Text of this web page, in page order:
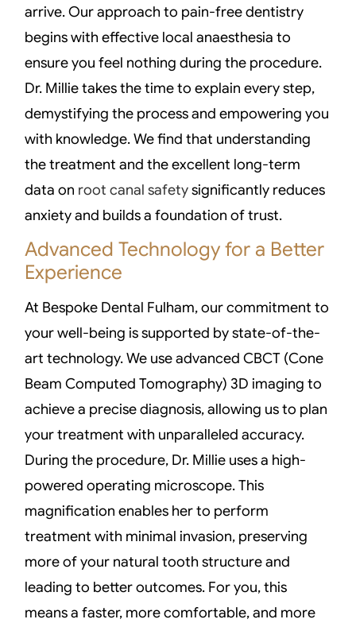
arrive. Our approach to pain-free dentistry
begins with effective local anaesthesia to
ensure you feel nothing during the procedure.
Dr. Millie takes the time to explain every step,
demystifying the process and empowering you
with knowledge. We find that understanding
the treatment and the excellent long-term
data on root canal safetysignificantly reduces
anxiety and builds a foundation of trust.
Advanced Technology for a Better
Experience
At Bespoke Dental Fulham, our commitment to
your well-being is supported by state-of-the-
art technology. We use advanced CBCT (Cone
Beam Computed Tomography) 3D imaging to
achieve a precise diagnosis, allowing us to plan
your treatment with unparalleled accuracy.
During the procedure, Dr. Millie uses a high-
powered operating microscope. This
magnification enables her to perform
treatment with minimal invasion, preserving
more of your natural tooth structure and
leading to better outcomes. For you, this
means a faster, more comfortable, and more